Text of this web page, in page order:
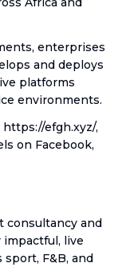
enterprises
and deploys
platforms
environments.
efgh.xyz/,
on Facebook,
consultancy and
live
F&B, and